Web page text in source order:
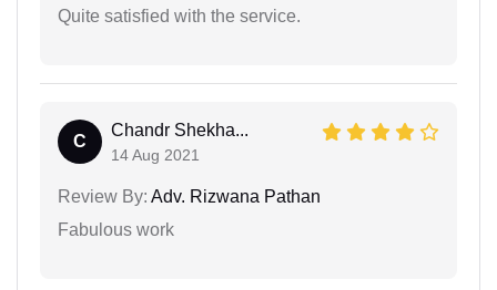
Quite satisfied with the service.
C
Chandr Shekha...
14 Aug 2021
Review By: Adv. Rizwana Pathan
Fabulous work